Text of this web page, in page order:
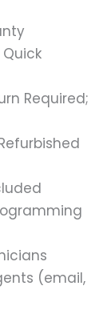
Quick
Required;
(email,